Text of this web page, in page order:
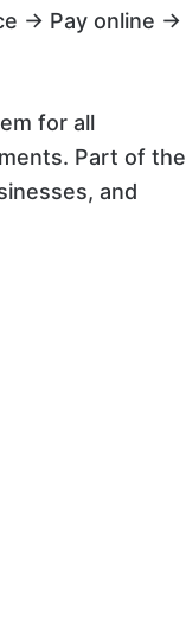
→ Pay online →
for all
Part of the
and